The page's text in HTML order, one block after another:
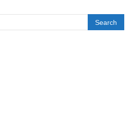
Search